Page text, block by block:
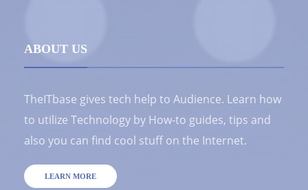
ABOUT US
TheITbase gives tech help to Audience. Learn how
to utilize Technology by How-to guides, tips and
also you can find cool stuff on the Internet.
LEARN MORE